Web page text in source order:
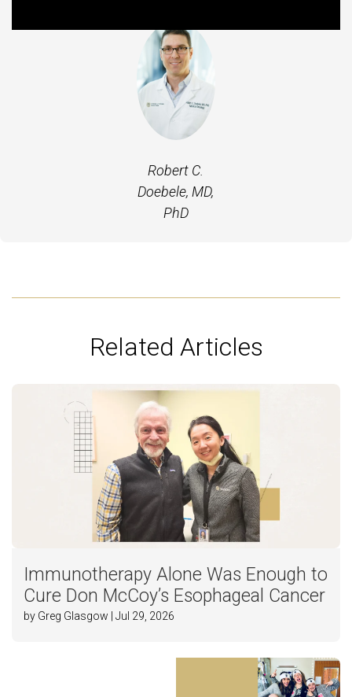
Robert C.
Doebele, MD,
PhD
Related Articles
Immunotherapy Alone Was Enough to
Cure Don McCoy’s Esophageal Cancer
by Greg Glasgow | Jul 29, 2026